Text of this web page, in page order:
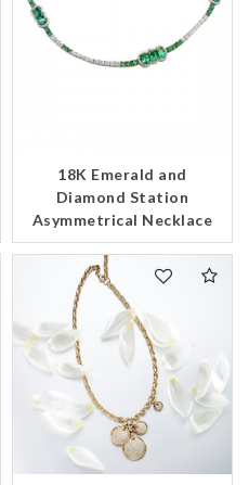
18K Emerald and
Diamond Station
Asymmetrical Necklace